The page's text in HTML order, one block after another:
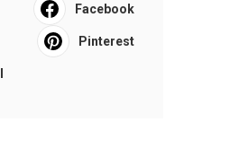
Facebook
Pinterest